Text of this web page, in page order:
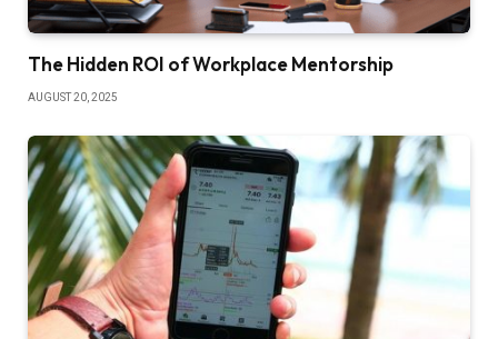
The Hidden ROI of Workplace Mentorship
AUGUST 20, 2025